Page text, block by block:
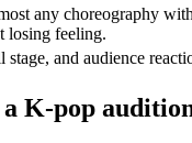
any choreography
losing feeling.
stage, and audience
K-pop